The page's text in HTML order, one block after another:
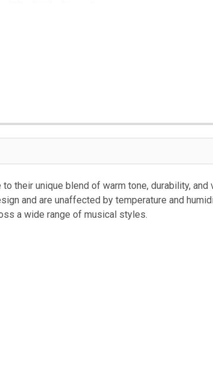
their unique blend of warm tone, durability, and
and are unaffected by temperature and
a wide range of musical styles.